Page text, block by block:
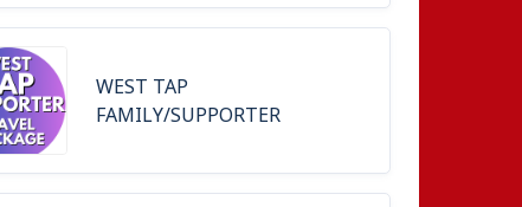
WEST TAP
FAMILY/SUPPORTER